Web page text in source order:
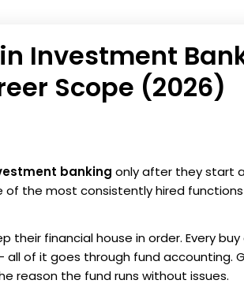
Investment
Scope (2026)
banking only after they start
the most consistently hired
financial house in order. Every buy
all of it goes through fund accounting.
reason the fund runs without issues.